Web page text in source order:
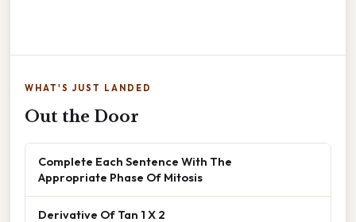
WHAT'S JUST LANDED
Out the Door
Complete Each Sentence With The
Appropriate Phase Of Mitosis
Derivative Of Tan 1 X 2